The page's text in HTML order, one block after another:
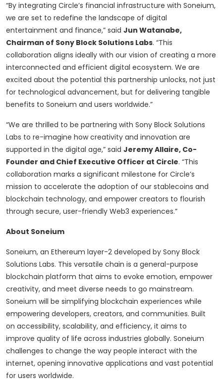
“By integrating Circle’s financial infrastructure with Soneium,
we are set to redefine the landscape of digital
entertainment and finance,” said Jun Watanabe,
Chairman of Sony Block Solutions Labs. “This
collaboration aligns ideally with our vision of creating a more
interconnected and efficient digital ecosystem. We are
excited about the potential this partnership unlocks, not just
for technological advancement, but for delivering tangible
benefits to Soneium and users worldwide.”
“We are thrilled to be partnering with Sony Block Solutions
Labs to re-imagine how creativity and innovation are
supported in the digital age,” said Jeremy Allaire, Co-
Founder and Chief Executive Officer at Circle. “This
collaboration marks a significant milestone for Circle’s
mission to accelerate the adoption of our stablecoins and
blockchain technology, and empower creators to flourish
through secure, user-friendly Web3 experiences.”
About Soneium
Soneium, an Ethereum layer-2 developed by Sony Block
Solutions Labs. This versatile chain is a general-purpose
blockchain platform that aims to evoke emotion, empower
creativity, and meet diverse needs to go mainstream.
Soneium will be simplifying blockchain experiences while
empowering developers, creators, and communities. Built
on accessibility, scalability, and efficiency, it aims to
improve quality of life across industries globally. Soneium
challenges to change the way people interact with the
internet, opening innovative applications and vast potential
for users worldwide.